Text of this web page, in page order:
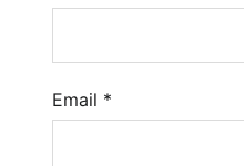
Email *